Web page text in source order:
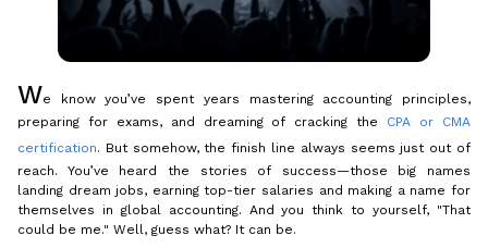
We know you’ve spent years mastering accounting principles,
preparing for exams, and dreaming of cracking the CPA or CMA
certification. But somehow, the finish line always seems just out of
reach. You’ve heard the stories of success—those big names
landing dream jobs, earning top-tier salaries and making a name for
themselves in global accounting. And you think to yourself, "That
could be me." Well, guess what? It can be.